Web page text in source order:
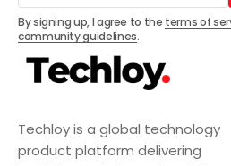
Techloy is a global technology
product platform delivering
By signing up, I agree to the terms of
community guidelines.